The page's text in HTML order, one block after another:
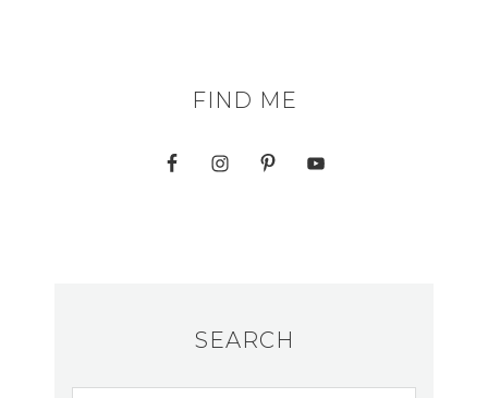
FIND ME
SEARCH